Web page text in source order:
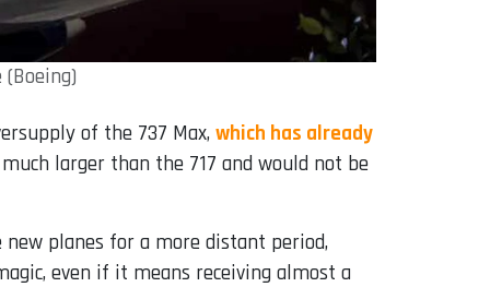
of the 737 Max, which has already
larger than the 717 and would not be
planes for a more distant period,
even if it means receiving almost a